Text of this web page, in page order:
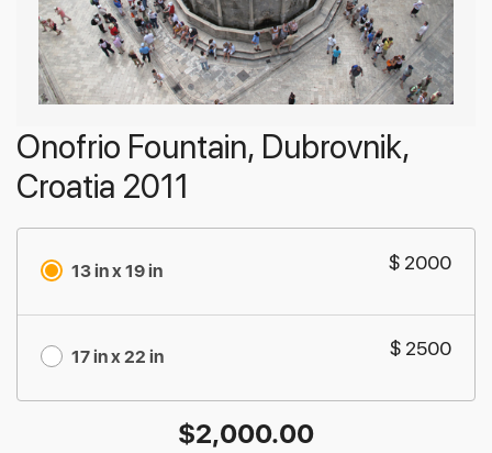
Onofrio Fountain, Dubrovnik,
Croatia 2011
13 in x 19 in $ 2000
17 in x 22 in $ 2500
$2,000.00